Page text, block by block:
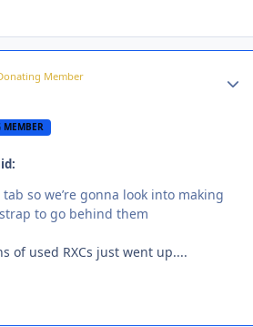
Member
MEMBER
so we’re gonna look into making
to go behind them
of used RXCs just went up....